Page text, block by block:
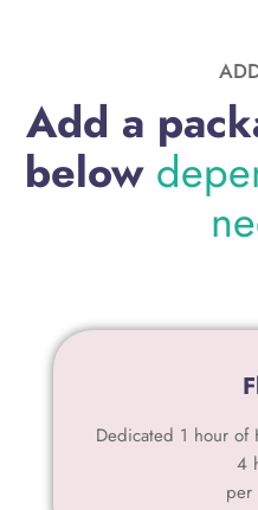
Add a
below
Dedicated 1 hour of
4
per